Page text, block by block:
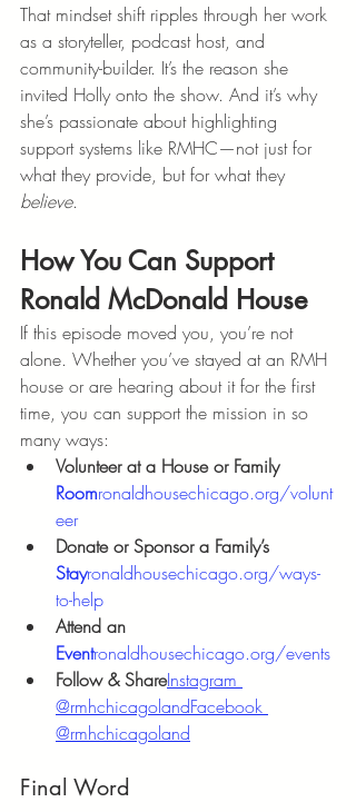
That mindset shift ripples through her work
as a storyteller, podcast host, and
community-builder. It’s the reason she
invited Holly onto the show. And it’s why
she’s passionate about highlighting
support systems like RMHC—not just for
what they provide, but for what they
believe.
How You Can Support
Ronald McDonald House
If this episode moved you, you’re not
alone. Whether you’ve stayed at an RMH
house or are hearing about it for the first
time, you can support the mission in so
many ways:
Volunteer at a House or Family
Roomronaldhousechicago.org/volunt
eer
Donate or Sponsor a Family’s
Stayronaldhousechicago.org/ways-
to-help
Attend an
Eventronaldhousechicago.org/events
Follow & ShareInstagram
@rmhchicagolandFacebook
@rmhchicagoland
Final Word